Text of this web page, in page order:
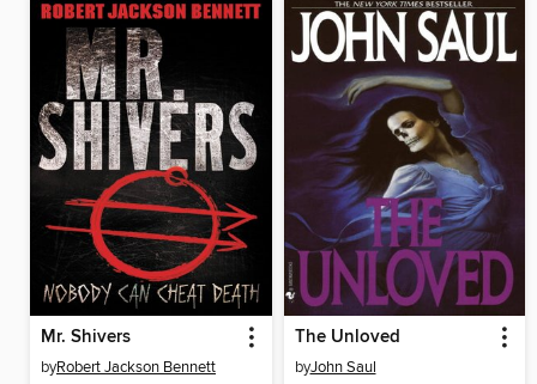
Mr. Shivers
byRobert Jackson Bennett
The Unloved
byJohn Saul